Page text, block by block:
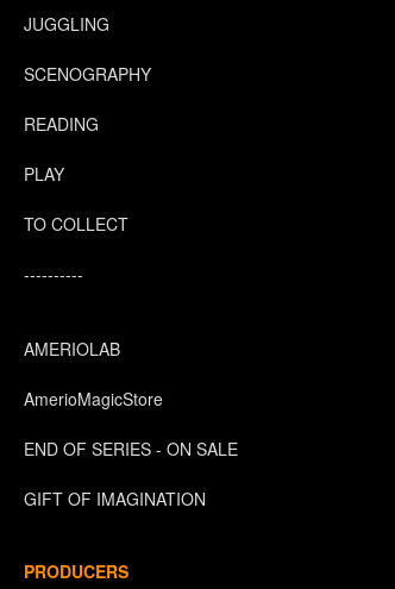
JUGGLING
SCENOGRAPHY
READING
PLAY
TO COLLECT
----------
AMERIOLAB
AmerioMagicStore
END OF SERIES - ON SALE
GIFT OF IMAGINATION
PRODUCERS